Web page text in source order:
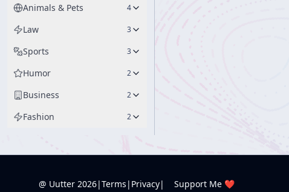
Animals & Pets 4
Law 3
Sports 3
Humor 2
Business 2
Fashion 2
@ Uutter 2026|Terms | Privacy| Support Me ❤️